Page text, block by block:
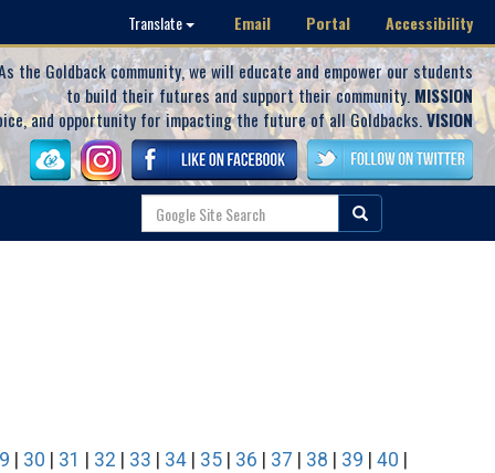
Translate Email Portal Accessibility
the Goldback community, we will educate and empower our students
to build their futures and support their community. MISSION
and opportunity for impacting the future of all Goldbacks.VISION
30 31 32 33 34 35 36 37 38 39 40